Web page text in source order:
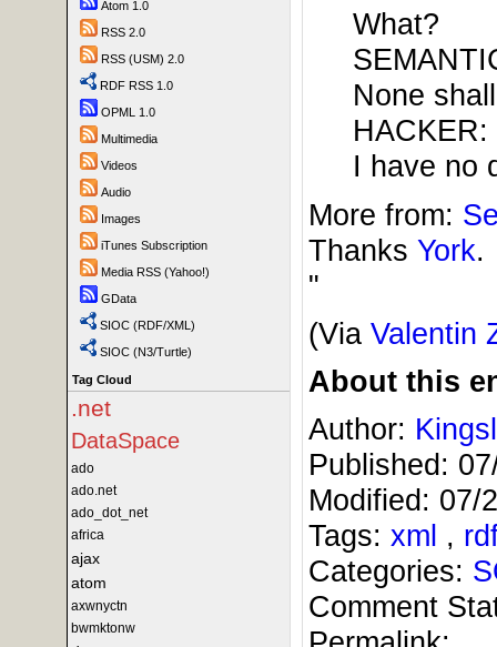
Atom 1.0
RSS 2.0
RSS (USM) 2.0
RDF RSS 1.0
OPML 1.0
Multimedia
Videos
Audio
Images
iTunes Subscription
Media RSS (Yahoo!)
GData
SIOC (RDF/XML)
SIOC (N3/Turtle)
Tag Cloud
.net
DataSpace
ado
ado.net
ado_dot_net
africa
ajax
atom
axwnyctn
bwmktonw
What?
None
HACKER:
I have no
More from:
Thanks York.
"
(Via Valentin
About this
Author:
Published:
Modified: 07/
Tags: xml ,
Categories:
Comment